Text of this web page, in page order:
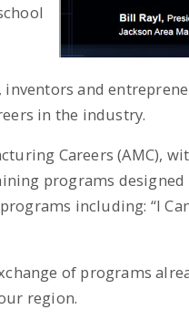
and
in the industry.
Careers (AMC),
programs
including: “I
of programs
region.